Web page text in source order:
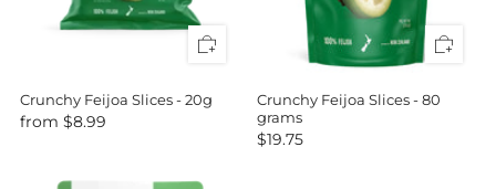
Crunchy Feijoa Slices - 20g
from $8.99
Crunchy Feijoa Slices - 80
grams
$19.75